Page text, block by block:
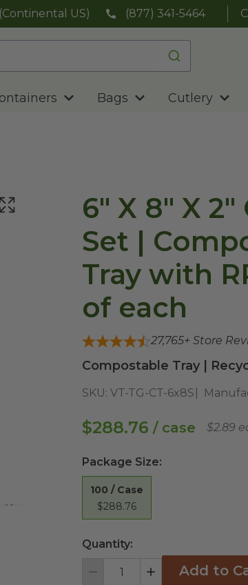
US) (877) 341-5464
Bags Cutlery
View All
6" X 8" X
Set |
Tray with
of each
27,765+ Store
Compostable Tray |
SKU: VT-TG-CT-6x8S
$288.76 / case $2.89
Package Size:
100 / Case
$288.76
Quantity:
Decrement IncrementAdd to